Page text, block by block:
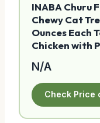
INABA Churu
Chewy Cat
Ounces Each
Chicken with
N/A
Check Price